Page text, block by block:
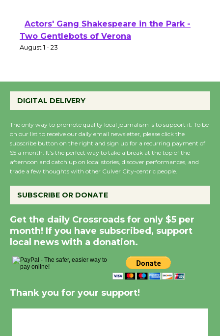
Actors' Gang Shakespeare in the Park -
Two Gentlebots of Verona
August 1 - 23
DIGITAL DELIVERY
The only way to promote quality local journalism is to support it. To be
on our list to receive our daily email newsletter, please click the
subscribe button on the right and sign up for a recurring payment of
$5 a month. It’s the perfect way to take a break at the top of the
afternoon and catch up on local stories, discover performances, and
trade a few thoughts with other Culver City-centric people.
SUBSCRIBE OR DONATE
Get the daily Crossroads for only $5 per
month! If you have subscribed, support
local news with a donation.
Thank you for your support!